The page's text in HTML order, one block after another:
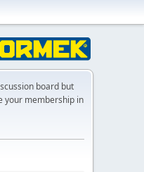
board but
your membership in